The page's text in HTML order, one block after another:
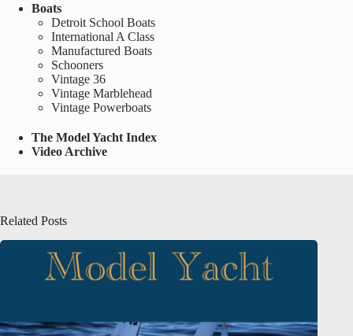
Boats
Detroit School Boats
International A Class
Manufactured Boats
Schooners
Vintage 36
Vintage Marblehead
Vintage Powerboats
The Model Yacht Index
Video Archive
Related Posts